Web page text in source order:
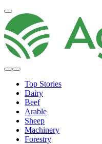
Top Stories
Dairy
Beef
Arable
Sheep
Machinery
Forestry